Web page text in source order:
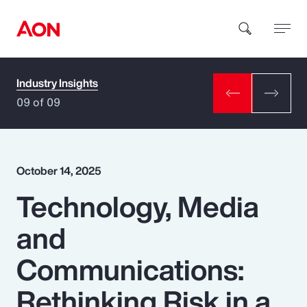
How can we help you?
Popular Searches
Insurance
Benefits
Industry Insights
09 of 09
October 14, 2025
Technology, Media
and
Communications: